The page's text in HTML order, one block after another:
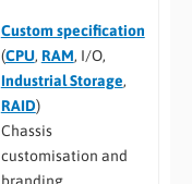
Custom specification
(CPU, RAM, I/O,
Industrial Storage,
RAID)
Chassis
customisation and